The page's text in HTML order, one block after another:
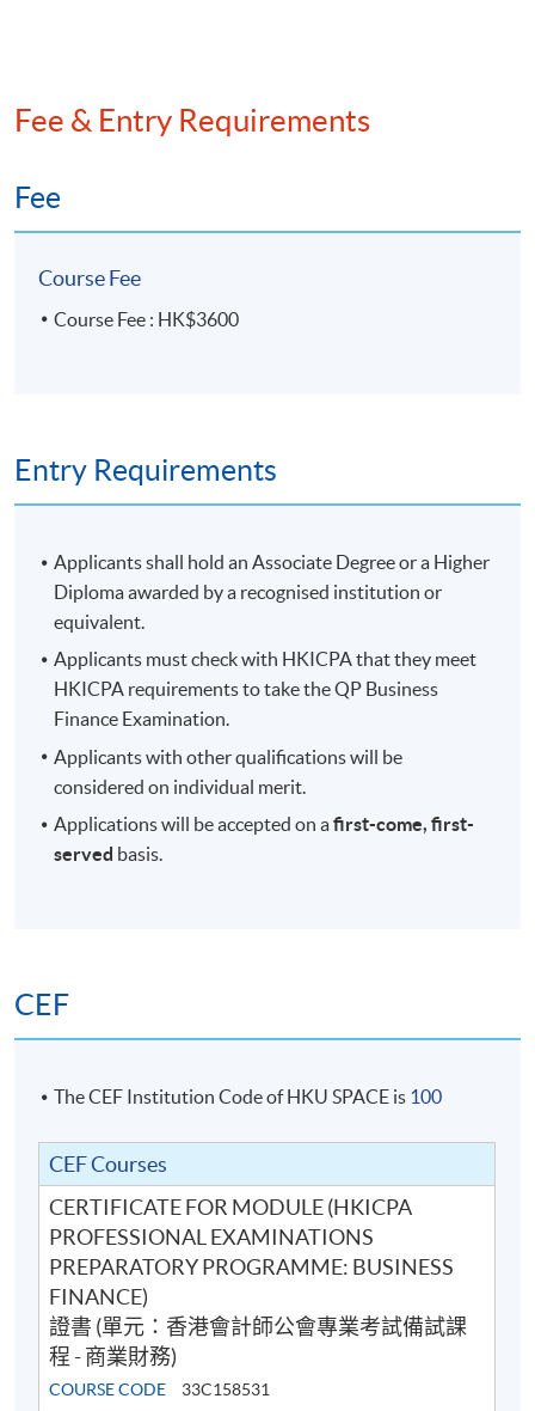
Fee & Entry Requirements
Fee
Course Fee
Course Fee : HK$3600
Entry Requirements
Applicants shall hold an Associate Degree or a Higher
Diploma awarded by a recognised institution or
equivalent.
Applicants must check with HKICPA that they meet
HKICPA requirements to take the QP Business
Finance Examination.
Applicants with other qualifications will be
considered on individual merit.
Applications will be accepted on afirst-come, first-
served basis.
CEF
The CEF Institution Code of HKU SPACE is 100
CEF Courses
CERTIFICATE FOR MODULE (HKICPA
PROFESSIONAL EXAMINATIONS
PREPARATORY PROGRAMME: BUSINESS
FINANCE)
證書 (單元：香港會計師公會專業考試備試課
程 - 商業財務)
COURSE CODE
33C158531